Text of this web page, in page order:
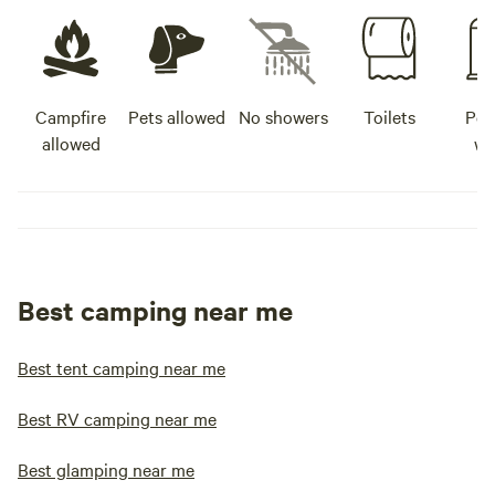
Campfire
allowed
Pets allowed No showers Toilets
Best camping near me
Best tent camping near me
Best RV camping near me
Best glamping near me